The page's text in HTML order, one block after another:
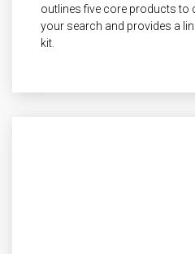
outlines five core products to
your search and provides a
kit.